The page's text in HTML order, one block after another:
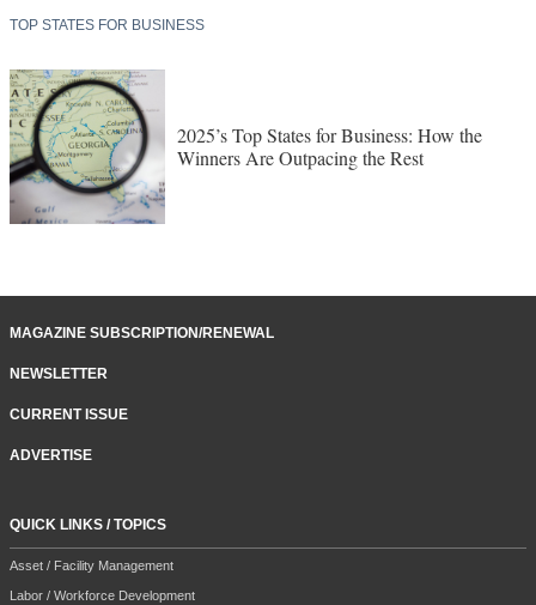
TOP STATES FOR BUSINESS
2025’s Top States for Business: How the
Winners Are Outpacing the Rest
MAGAZINE SUBSCRIPTION/RENEWAL
NEWSLETTER
CURRENT ISSUE
ADVERTISE
QUICK LINKS / TOPICS
Asset / Facility Management
Labor / Workforce Development